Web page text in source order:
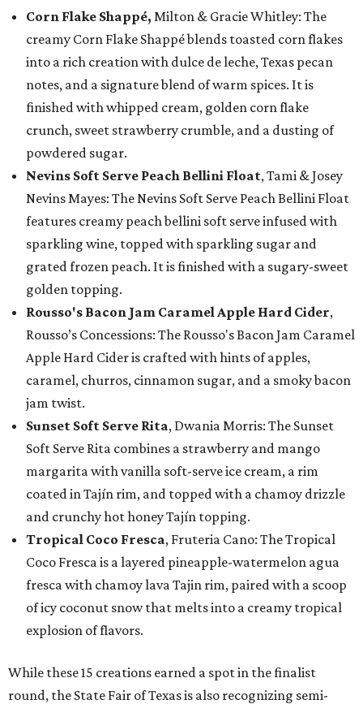
Corn Flake Shappé, Milton & Gracie Whitley: The
creamy Corn Flake Shappé blends toasted corn flakes
into a rich creation with dulce de leche, Texas pecan
notes, and a signature blend of warm spices. It is
finished with whipped cream, golden corn flake
crunch, sweet strawberry crumble, and a dusting of
powdered sugar.
Nevins Soft Serve Peach Bellini Float, Tami & Josey
Nevins Mayes: The Nevins Soft Serve Peach Bellini Float
features creamy peach bellini soft serve infused with
sparkling wine, topped with sparkling sugar and
grated frozen peach. It is finished with a sugary-sweet
golden topping.
Rousso's Bacon Jam Caramel Apple Hard Cider,
Rousso’s Concessions: The Rousso's Bacon Jam Caramel
Apple Hard Cider is crafted with hints of apples,
caramel, churros, cinnamon sugar, and a smoky bacon
jam twist.
Sunset Soft Serve Rita, Dwania Morris: The Sunset
Soft Serve Rita combines a strawberry and mango
margarita with vanilla soft-serve ice cream, a rim
coated in Tajín rim, and topped with a chamoy drizzle
and crunchy hot honey Tajín topping.
Tropical Coco Fresca, Fruteria Cano: The Tropical
Coco Fresca is a layered pineapple-watermelon agua
fresca with chamoy lava Tajin rim, paired with a scoop
of icy coconut snow that melts into a creamy tropical
explosion of flavors.
While these 15 creations earned a spot in the finalist
round, the State Fair of Texas is also recognizing semi-